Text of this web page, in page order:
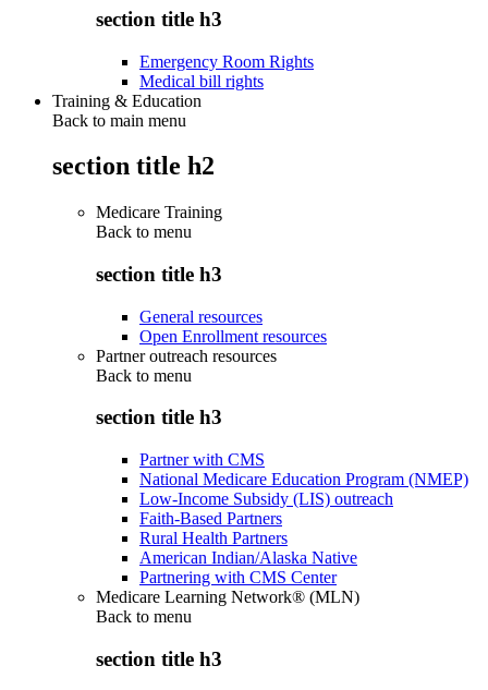
section title h3
Emergency Room Rights
Medical bill rights
Training & Education
Back to main menu
section title h2
Medicare Training
Back to menu
section title h3
General resources
Open Enrollment resources
Partner outreach resources
Back to menu
section title h3
Partner with CMS
National Medicare Education Program (NMEP)
Low-Income Subsidy (LIS) outreach
Faith-Based Partners
Rural Health Partners
American Indian/Alaska Native
Partnering with CMS Center
Medicare Learning Network® (MLN)
Back to menu
section title h3